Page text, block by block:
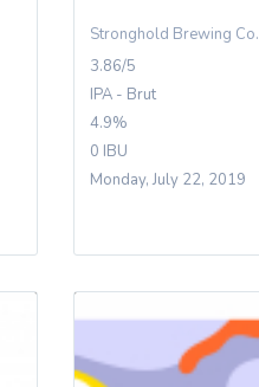
Stronghold Brewing Co.
3.86/5
IPA - Brut
4.9%
0 IBU
Monday, July 22, 2019